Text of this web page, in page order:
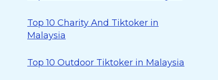
Top 10 Charity And Tiktoker in
Malaysia
Top 10 Outdoor Tiktoker in Malaysia